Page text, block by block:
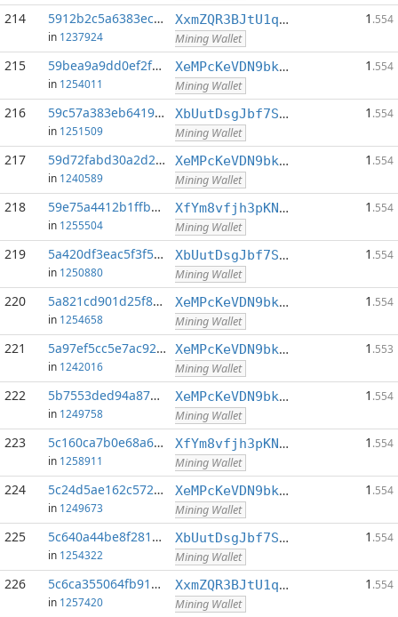
214 5912b2c5a6383ecc...:0
in 1237924
XxmZQR3BJtU1qwY8EXMo5QB7Q7qXTqUQN1
Mining Wallet
1 .554
215 59bea9a9dd0ef2fa...:0
in 1254011
XeMPcKeVDN9bkECGDC7ggtf9QsX5thgKAx
Mining Wallet
1 .554
216 59c57a383eb64193...:0
in 1251509
XbUutDsgJbf7Sjjq4omhusNtkT8ih1d7oQ
Mining Wallet
1 .554
217 59d72fabd30a2d2c...:0
in 1240589
XeMPcKeVDN9bkECGDC7ggtf9QsX5thgKAx
Mining Wallet
1 .554
218 59e75a4412b1ffb2...:0
in 1255504
XfYm8vfjh3pKN3eKxzqAqACyAo9RQiVeBs
Mining Wallet
1 .554
219 5a420df3eac5f3f5...:0
in 1250880
XbUutDsgJbf7Sjjq4omhusNtkT8ih1d7oQ
Mining Wallet
1 .554
220 5a821cd901d25f81...:0
in 1254658
XeMPcKeVDN9bkECGDC7ggtf9QsX5thgKAx
Mining Wallet
1 .554
221 5a97ef5cc5e7ac92...:0
in 1242016
XeMPcKeVDN9bkECGDC7ggtf9QsX5thgKAx
Mining Wallet
1 .553
222 5b7553ded94a878e...:0
in 1249758
XeMPcKeVDN9bkECGDC7ggtf9QsX5thgKAx
Mining Wallet
1 .554
223 5c160ca7b0e68a6f...:0
in 1258911
XfYm8vfjh3pKN3eKxzqAqACyAo9RQiVeBs
Mining Wallet
1 .554
224 5c24d5ae162c5726...:0
in 1249673
XeMPcKeVDN9bkECGDC7ggtf9QsX5thgKAx
Mining Wallet
1 .554
225 5c640a44be8f281b...:0
in 1254322
XbUutDsgJbf7Sjjq4omhusNtkT8ih1d7oQ
Mining Wallet
1 .554
226 5c6ca355064fb91b...:0
in 1257420
XxmZQR3BJtU1qwY8EXMo5QB7Q7qXTqUQN1
Mining Wallet
1 .554